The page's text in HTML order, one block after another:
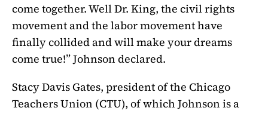
come together. Well Dr. King, the civil rights
movement and the labor movement have
finally collided and will make your dreams
come true!” Johnson declared.
Stacy Davis Gates, president of the Chicago
Teachers Union (CTU), of which Johnson is a